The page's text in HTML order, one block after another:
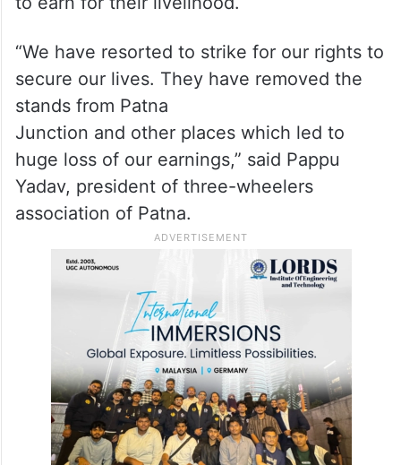
“We have resorted to strike for our rights to
secure our lives. They have removed the
stands from Patna
Junction and other places which led to
huge loss of our earnings,” said Pappu
Yadav, president of three-wheelers
association of Patna.